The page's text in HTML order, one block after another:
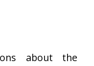
about the